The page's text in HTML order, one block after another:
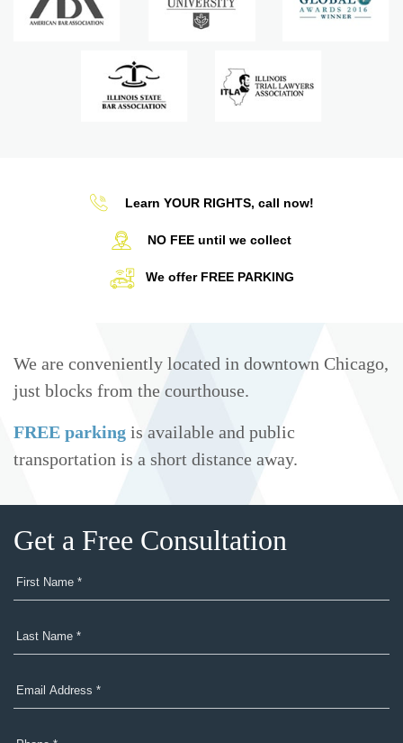
Learn YOUR RIGHTS, call now!
NO FEE until we collect
We offer FREE PARKING
We are conveniently located in downtown Chicago,
just blocks from the courthouse.
FREE parking is available and public
transportation is a short distance away.
Get a Free Consultation